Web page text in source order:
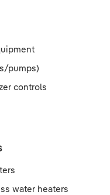
pumps)
controls
water heaters